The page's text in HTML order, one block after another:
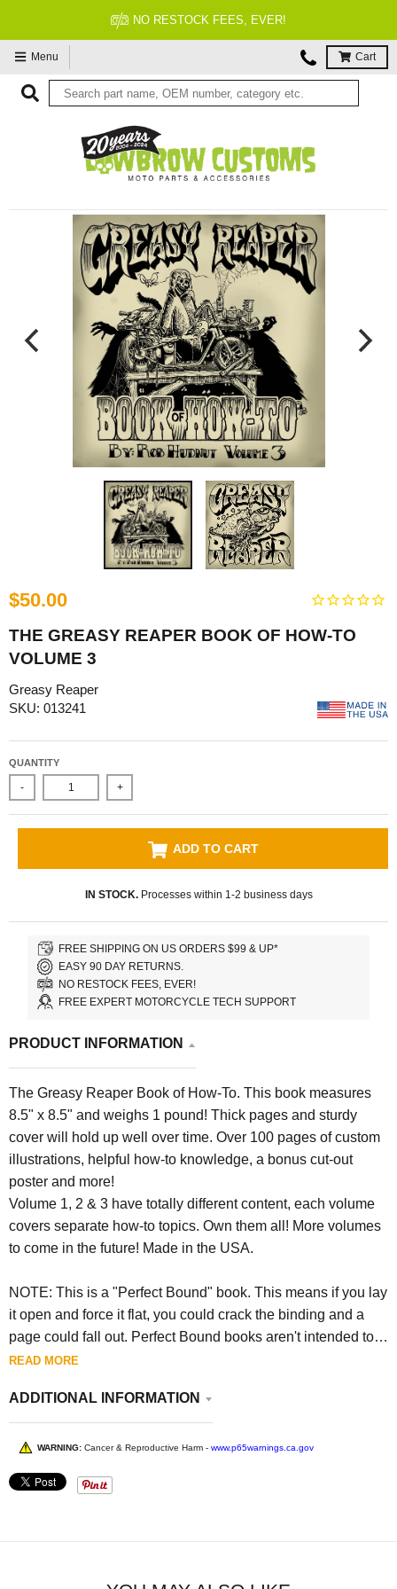
NO RESTOCK FEES, EVER!
Menu Cart
$50.00
THE GREASY REAPER BOOK OF HOW-TO
VOLUME 3
Greasy Reaper
SKU: 013241
QUANTITY
- +
ADD TO CART
IN STOCK.Processes within 1-2 business days
FREE SHIPPING ON US ORDERS $99 & UP*
EASY 90 DAY RETURNS.
NO RESTOCK FEES, EVER!
FREE EXPERT MOTORCYCLE TECH SUPPORT
PRODUCT INFORMATION
The Greasy Reaper Book of How-To. This book measures
8.5" x 8.5" and weighs 1 pound! Thick pages and sturdy
cover will hold up well over time. Over 100 pages of custom
illustrations, helpful how-to knowledge, a bonus cut-out
poster and more!
Volume 1, 2 & 3 have totally different content, each volume
covers separate how-to topics. Own them all! More volumes
to come in the future! Made in the USA.
NOTE: This is a "Perfect Bound" book. This means if you lay
it open and force it flat, you could crack the binding and a
page could fall out. Perfect Bound books aren't intended to
be forced open flat.
READ MORE
ADDITIONAL INFORMATION
WARNING: Cancer & Reproductive Harm - www.p65warnings.ca.gov